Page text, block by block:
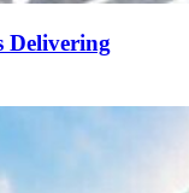
Delivering